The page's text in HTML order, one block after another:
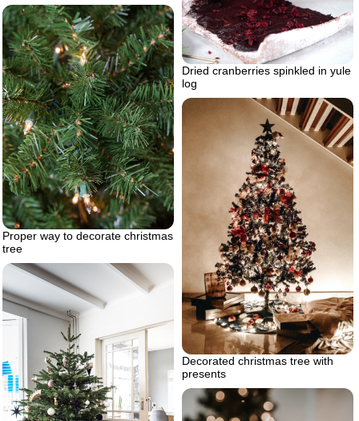
Dried cranberries spinkled in yule
log
Proper way to decorate christmas
tree
Decorated christmas tree with
presents